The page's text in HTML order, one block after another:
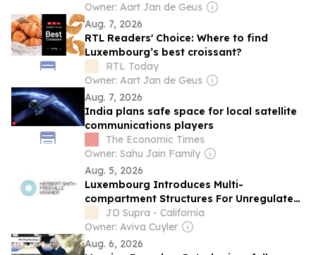
Owner: Aart Jan de Geus
Aug. 7, 2026
RTL Readers' Choice: Where to find
Luxembourg’s best croissant?
RTL Today
Owner: Aart Jan de Geus
Aug. 7, 2026
India plans safe space for local satellite
communications players
The Economic Times
Owner: Sahu Jain Family
Aug. 5, 2026
Luxembourg Introduces Multi-
compartment Structures For Unregulated
AIF Limited Partnerships
JD Supra - California
Owner: Aviva Cuyler
Aug. 6, 2026